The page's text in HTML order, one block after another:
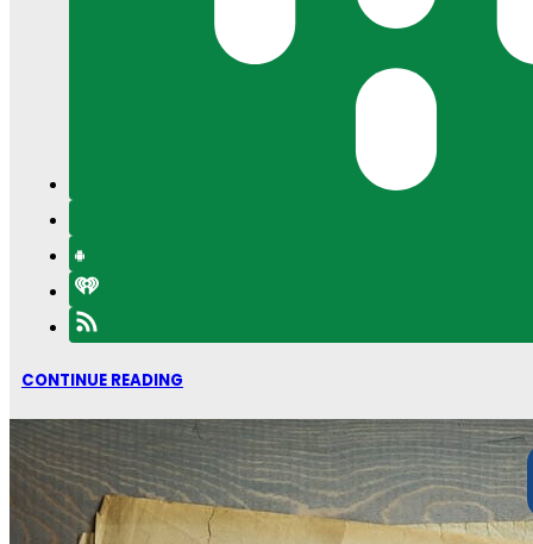
CONTINUE READING